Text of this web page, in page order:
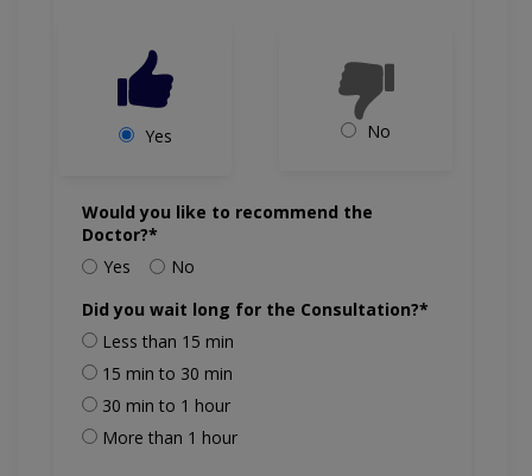
Yes No
Would you like to recommend the
Doctor?*
Yes
No
Did you wait long for the Consultation?*
Less than 15 min
15 min to 30 min
30 min to 1 hour
More than 1 hour